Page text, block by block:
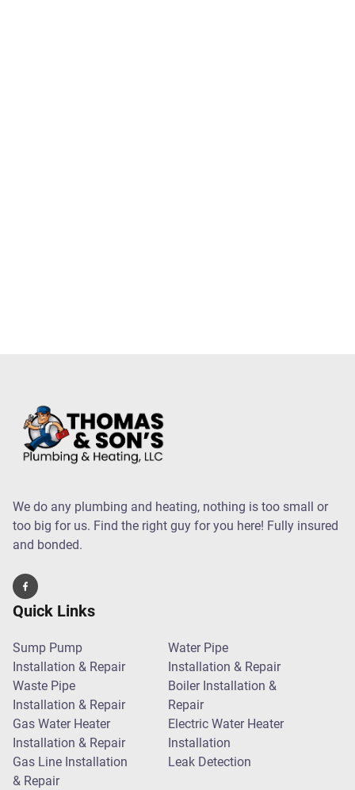
We do any plumbing and heating, nothing is too small or
too big for us. Find the right guy for you here! Fully insured
and bonded.
Quick Links
Sump Pump
Installation & Repair
Water Pipe
Installation & Repair
Waste Pipe
Installation & Repair
Boiler Installation &
Repair
Gas Water Heater
Installation & Repair
Electric Water Heater
Installation
Gas Line Installation
& Repair
Leak Detection